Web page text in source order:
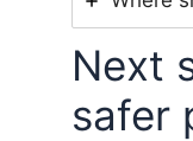
Next
safer